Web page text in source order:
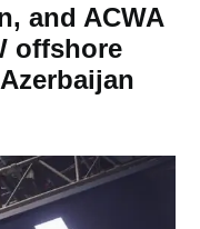
and ACWA
offshore